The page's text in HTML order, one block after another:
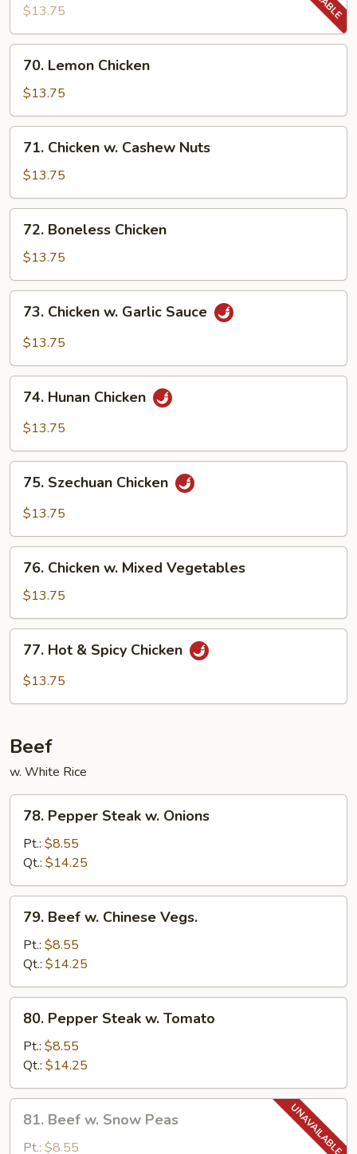
Shu
Chicken
(w.
Pancakes)
$13.75
Lemon
Chicken
70. Lemon Chicken
$13.75
Chicken
Cashew
Nuts
71. Chicken w. Cashew Nuts
$13.75
Boneless
Chicken
72. Boneless Chicken
$13.75
Chicken
Sauce
73. Chicken w. Garlic Sauce
$13.75
Hunan
Chicken
74. Hunan Chicken
$13.75
Szechuan
Chicken
75. Szechuan Chicken
$13.75
Chicken
Mixed
Vegetables
76. Chicken w. Mixed Vegetables
$13.75
Hot77. Hot & Spicy Chicken
$13.75
Beef
w. White Rice
Pepper
Steak
Onions
78. Pepper Steak w. Onions
Pt.: $8.55
Qt.: $14.25
Beef
Chinese
Vegs.
79. Beef w. Chinese Vegs.
Pt.: $8.55
Qt.: $14.25
Pepper
Steak
Tomato
80. Pepper Steak w. Tomato
Pt.: $8.55
Qt.: $14.25
Beef
81. Beef w. Snow Peas
Pt.: $8.55